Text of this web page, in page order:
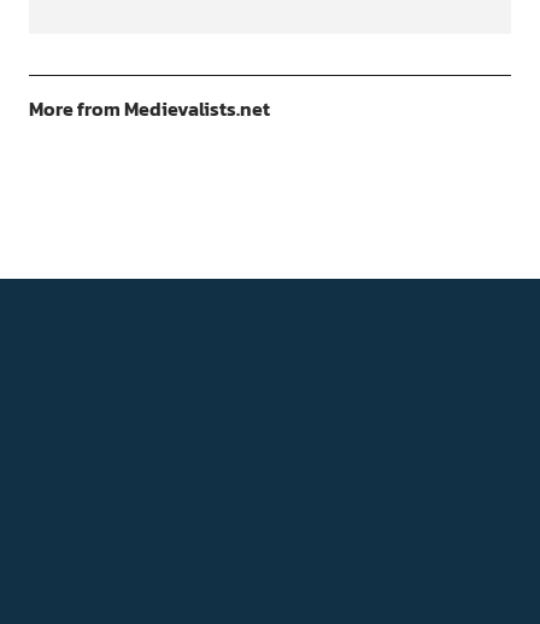
More from Medievalists.net